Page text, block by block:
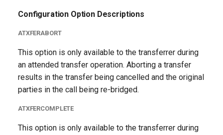
Configuration Option Descriptions
ATXFERABORT
This option is only available to the transferrer during
an attended transfer operation. Aborting a transfer
results in the transfer being cancelled and the original
parties in the call being re-bridged.
ATXFERCOMPLETE
This option is only available to the transferrer during